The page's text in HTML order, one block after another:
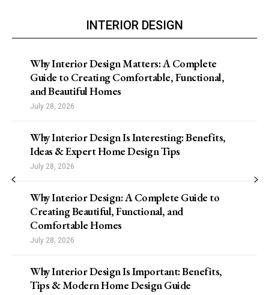
INTERIOR DESIGN
Why Interior Design Matters: A Complete
Guide to Creating Comfortable, Functional,
and Beautiful Homes
July 28, 2026
Why Interior Design Is Interesting: Benefits,
Ideas & Expert Home Design Tips
July 28, 2026
Why Interior Design: A Complete Guide to
Creating Beautiful, Functional, and
Comfortable Homes
July 28, 2026
Why Interior Design Is Important: Benefits,
Tips & Modern Home Design Guide